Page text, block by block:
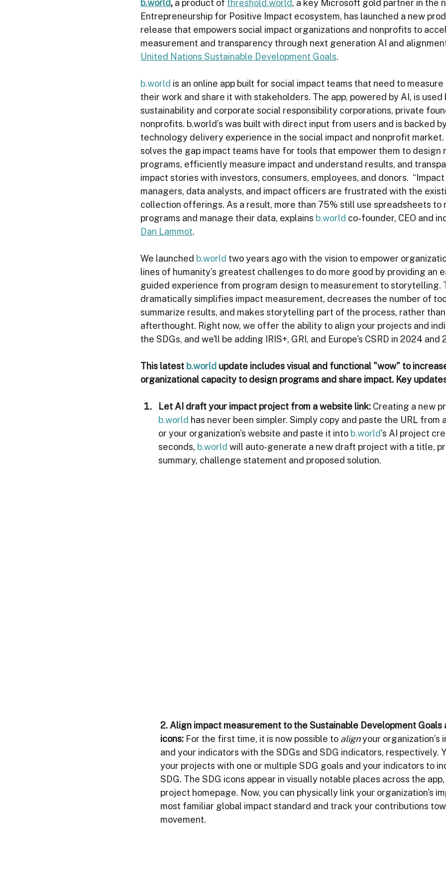
b.world, a product of threshold.world, a key Microsoft gold partner in the
Entrepreneurship for Positive Impact ecosystem, has launched a new
release that empowers social impact organizations and nonprofits to
measurement and transparency through next generation AI and
United Nations Sustainable Development Goals.
b.world is an online app built for social impact teams that need to
their work and share it with stakeholders. The app, powered by AI, is
sustainability and corporate social responsibility corporations, private
nonprofits. b.world’s was built with direct input from users and is backed
technology delivery experience in the social impact and nonprofit
solves the gap impact teams have for tools that empower them to
programs, efficiently measure impact and understand results, and
impact stories with investors, consumers, employees, and donors.
managers, data analysts, and impact officers are frustrated with the
collection offerings. As a result, more than 75% still use spreadsheets
programs and manage their data, explains b.world co-founder, CEO and
Dan Lammot.
We launched b.world two years ago with the vision to empower
lines of humanity’s greatest challenges to do more good by providing an
guided experience from program design to measurement to storytelling.
dramatically simplifies impact measurement, decreases the number of
summarize results, and makes storytelling part of the process, rather
afterthought. Right now, we offer the ability to align your projects and
the SDGs, and we'll be adding IRIS+, GRI, and Europe's CSRD in 2024 and
This latest b.world update includes visual and functional "wow" to
organizational capacity to design programs and share impact. Key
Let AI draft your impact project from a website link: Creating a new
b.world has never been simpler. Simply copy and paste the URL from
or your organization's website and paste it into b.world’s AI project
seconds, b.world will auto-generate a new draft project with a title,
summary, challenge statement and proposed solution.
2. Align impact measurement to the Sustainable Development Goals
icons: For the first time, it is now possible to align your
and your indicators with the SDGs and SDG indicators, respectively.
your projects with one or multiple SDG goals and your indicators to
SDG. The SDG icons appear in visually notable places across the
project homepage. Now, you can physically link your organization's
most familiar global impact standard and track your contributions
movement.